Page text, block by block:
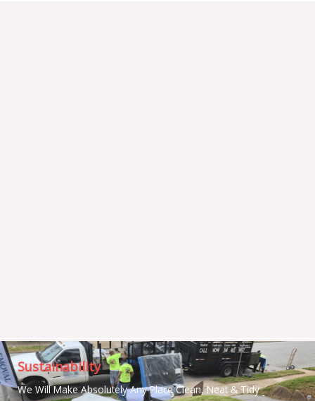
Sustainability
We Will Make Absolutely Any Place Clean, Neat & Tidy